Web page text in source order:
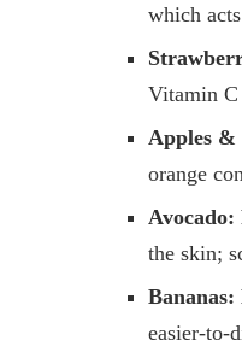
which
Vitamin
Apples &
orange
Avocado:
the skin;
Bananas:
easier-to-